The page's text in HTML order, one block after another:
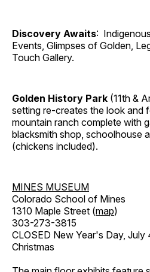
Discovery Awaits:
Events, Glimpses of Golden,
Touch Gallery.
Golden History Park (11th &
setting re-creates the look and
mountain ranch complete with
blacksmith shop, schoolhouse
(chickens included).
MINES MUSEUM
Colorado School of Mines
1310 Maple Street (map)
303-273-3815
CLOSED New Year's Day,
Christmas